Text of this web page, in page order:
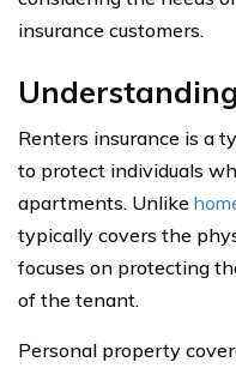
insurance customers.
Renters insurance is a
to protect individuals
apartments. Unlike
typically covers the
focuses on protecting
of the tenant.
Personal property